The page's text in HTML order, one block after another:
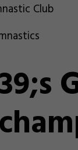
Club